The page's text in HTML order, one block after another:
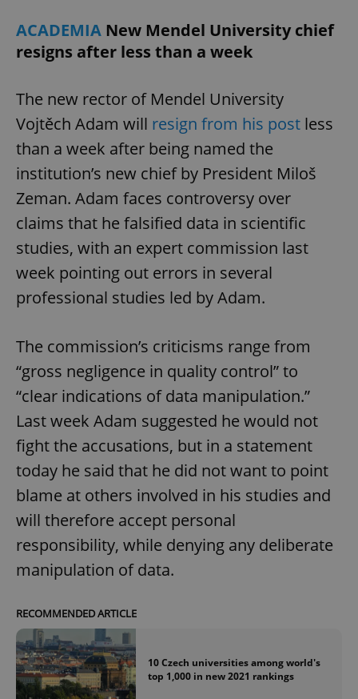
ACADEMIA New Mendel University chief
resigns after less than a week
The new rector of Mendel University
Vojtěch Adam will resign from his post less
than a week after being named the
institution’s new chief by President Miloš
Zeman. Adam faces controversy over
claims that he falsified data in scientific
studies, with an expert commission last
week pointing out errors in several
professional studies led by Adam.
The commission’s criticisms range from
“gross negligence in quality control” to
“clear indications of data manipulation.”
Last week Adam suggested he would not
fight the accusations, but in a statement
today he said that he did not want to point
blame at others involved in his studies and
will therefore accept personal
responsibility, while denying any deliberate
manipulation of data.
RECOMMENDED ARTICLE
10 Czech universities among world's
top 1,000 in new 2021 rankings
^eps_[0-9]+$ .expats.cz
.expats.cz
PHPSESSID